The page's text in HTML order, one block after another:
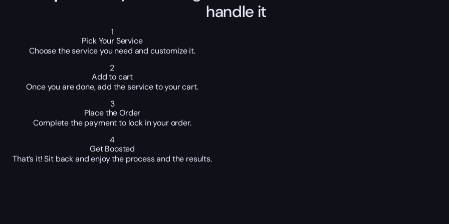
handle it
1
Pick Your Service
Choose the service you need and customize it.
2
Add to cart
Once you are done, add the service to your cart.
3
Place the Order
Complete the payment to lock in your order.
4
Get Boosted
That’s it! Sit back and enjoy the process and the results.